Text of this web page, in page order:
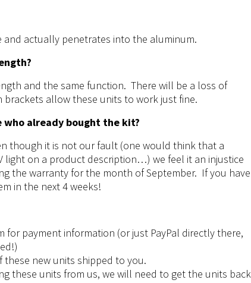
and actually penetrates into the aluminum.
and the same function. There will be a loss of
allow these units to work just fine.
who already bought the kit?
though it is not our fault (one would think that a
light on a product description…) we feel it an injustice
the warranty for the month of September. If you have
in the next 4 weeks!
for payment information (or just PayPal directly there,
these new units shipped to you.
these units from us, we will need to get the units back